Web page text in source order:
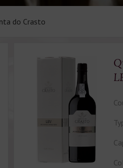
do Crasto